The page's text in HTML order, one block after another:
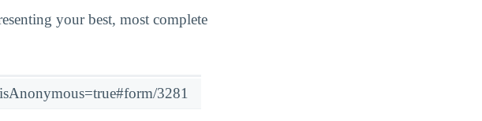
your best, most complete
3281